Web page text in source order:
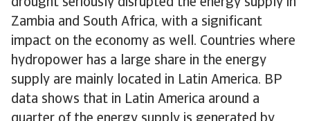
drought seriously disrupted the energy supply in
Zambia and South Africa, with a significant
impact on the economy as well. Countries where
hydropower has a large share in the energy
supply are mainly located in Latin America. BP
data shows that in Latin America around a